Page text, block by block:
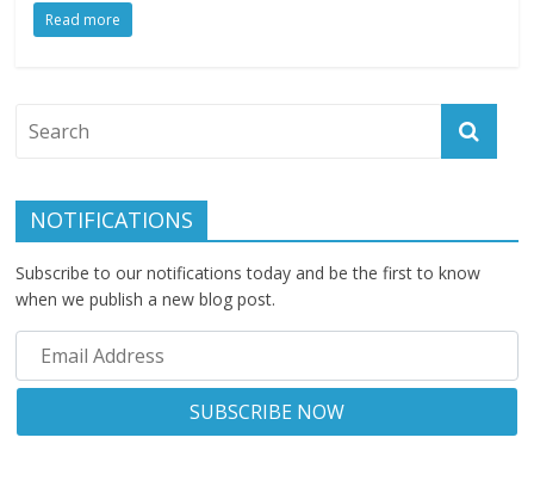
Read more
NOTIFICATIONS
Subscribe to our notifications today and be the first to know
when we publish a new blog post.